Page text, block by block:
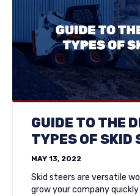
GUIDE TO THE
TYPES OF SKID
MAY 13, 2022
Skid steers are versatile
grow your company